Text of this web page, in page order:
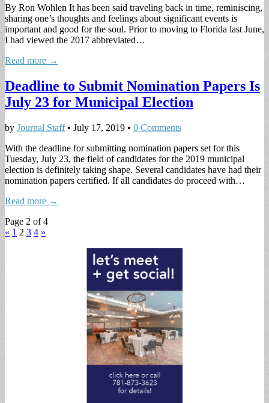
By Ron Wohlen It has been said traveling back in time, reminiscing,
sharing one’s thoughts and feelings about significant events is
important and good for the soul. Prior to moving to Florida last June,
I had viewed the 2017 abbreviated…
Read more →
Deadline to Submit Nomination Papers Is
July 23 for Municipal Election
by Journal Staff• July 17, 2019 • 0 Comments
With the deadline for submitting nomination papers set for this
Tuesday, July 23, the field of candidates for the 2019 municipal
election is definitely taking shape. Several candidates have had their
nomination papers certified. If all candidates do proceed with…
Read more →
Page 2 of 4
« 1 2 3 4 »